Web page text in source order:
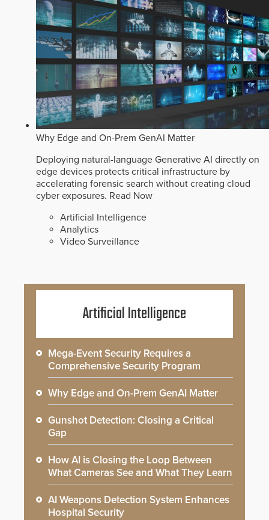
Why Edge and On-Prem GenAI Matter
Deploying natural-language Generative AI directly on
edge devices protects critical infrastructure by
accelerating forensic search without creating cloud
cyber exposures. Read Now
Artificial Intelligence
Analytics
Video Surveillance
Artificial Intelligence
Mega-Event Security Requires a
Comprehensive Security Program
Why Edge and On-Prem GenAI Matter
Gunshot Detection: Closing a Critical
Gap
How AI is Closing the Loop Between
What Cameras See and What They Learn
AI Weapons Detection System Enhances
Hospital Security